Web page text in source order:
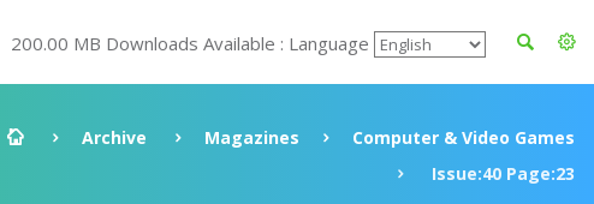
200.00 MB Downloads Available : Language
Archive Magazines
Computer & Video Games
Issue:40 Page:23